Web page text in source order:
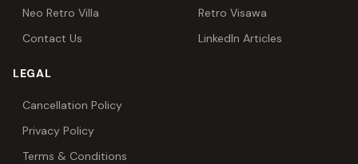
Neo Retro Villa
Contact Us
Retro Visawa
LinkedIn Articles
LEGAL
Cancellation Policy
Privacy Policy
Terms & Conditions